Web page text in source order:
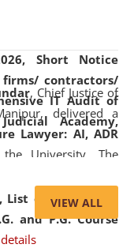
Short Notice
contractors/
IT Audit of
Academy,
List of Candidates
and P.G. Course
, Chief Justice of
delivered a
Lawyer: AI, ADR
University. The
the growing impact
Dispute Resolution
litigation in shaping
VIEW ALL